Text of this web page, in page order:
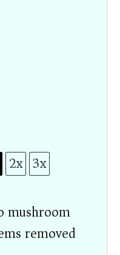
2x 3x
mushroom
removed